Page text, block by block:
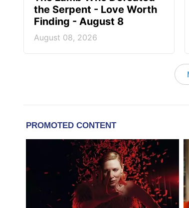
the Serpent - Love Worth
Finding - August 8
August 08, 2026